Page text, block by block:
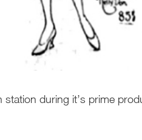
during it’s prime